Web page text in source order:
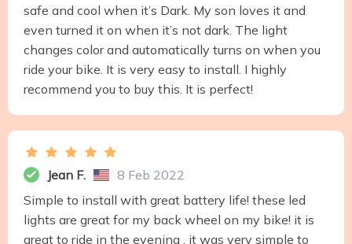
safe and cool when it’s Dark. My son loves it and
even turned it on when it’s not dark. The light
changes color and automatically turns on when you
ride your bike. It is very easy to install. I highly
recommend you to buy this. It is perfect!
Jean F.
8 Feb 2022
Simple to install with great battery life! these led
lights are great for my back wheel on my bike! it is
great to ride in the evening , it was very simple to